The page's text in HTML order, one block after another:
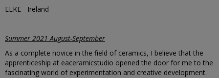
ELKE - Ireland
Summer 2021 August-September
As a complete novice in the field of ceramics, I believe that the
apprenticeship at eaceramicstudio opened the door for me to the
fascinating world of experimentation and creative development.